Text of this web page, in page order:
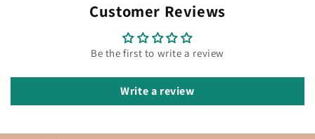
Customer Reviews
Be the first to write a review
Write a review